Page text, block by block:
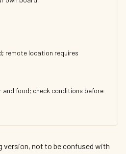
remote location requires
and food; check conditions before
version, not to be confused with